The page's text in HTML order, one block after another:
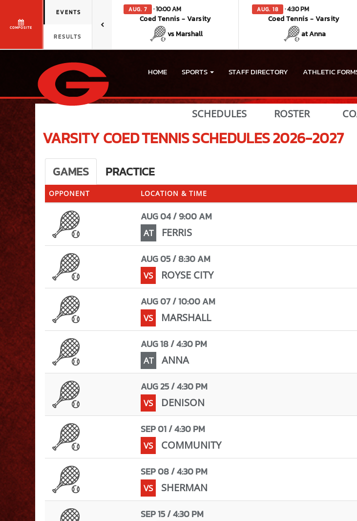
COMPOSITE
EVENTS
RESULTS
AUG. 7 · 10:00 AM
Coed Tennis - Varsity
vs Marshall
AUG. 18 · 4:30 PM
Coed Tennis - Varsity
at Anna
HOME SPORTS STAFF DIRECTORY ATHLETIC
SCHEDULES ROSTER
VARSITY COEDTENNISSCHEDULES2026-2027
GAMES PRACTICE
OPPONENT LOCATION & TIME
AUG 04 / 9:00 AM
AT FERRIS
AUG 05 / 8:30 AM
VS ROYSE CITY
AUG 07 / 10:00 AM
VS MARSHALL
AUG 18 / 4:30 PM
AT ANNA
AUG 25 / 4:30 PM
VS DENISON
SEP 01 / 4:30 PM
VS COMMUNITY
SEP 08 / 4:30 PM
VS SHERMAN
SEP 15 / 4:30 PM